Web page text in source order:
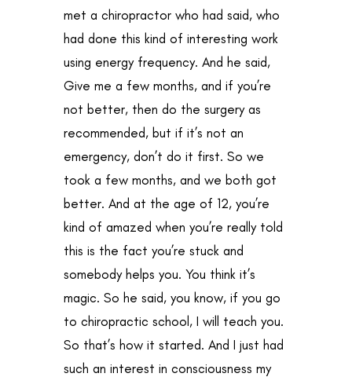
met a chiropractor who had said, who
had done this kind of interesting work
using energy frequency. And he said,
Give me a few months, and if you’re
not better, then do the surgery as
recommended, but if it’s not an
emergency, don’t do it first. So we
took a few months, and we both got
better. And at the age of 12, you’re
kind of amazed when you’re really told
this is the fact you’re stuck and
somebody helps you. You think it’s
magic. So he said, you know, if you go
to chiropractic school, I will teach you.
So that’s how it started. And I just had
such an interest in consciousness my